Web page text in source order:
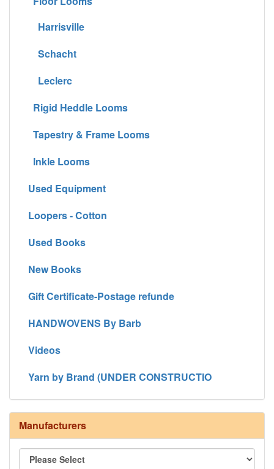
Harrisville
Schacht
Leclerc
Rigid Heddle Looms
Tapestry & Frame Looms
Inkle Looms
Used Equipment
Loopers - Cotton
Used Books
New Books
Gift Certificate-Postage refunde
HANDWOVENS By Barb
Videos
Yarn by Brand (UNDER CONSTRUCTIO
Manufacturers